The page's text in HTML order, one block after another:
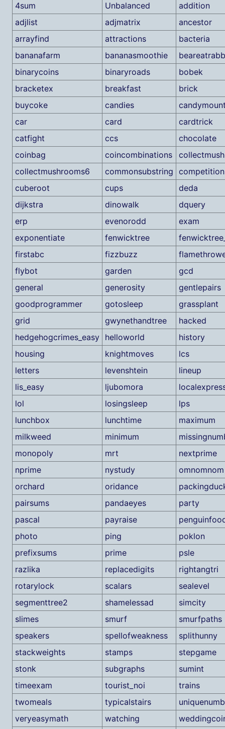
4sum
Unbalanced
addition
adjlist
adjmatrix
ancestor
arrayfind
attractions
bacteria
bananafarm
bananasmoothie
binarycoins
binaryroads
bobek
bracketex
breakfast
brick
buycoke
candies
car
card
cardtrick
catfight
ccs
chocolate
coinbag
coincombinations
collectmushrooms6
commonsubstring competition
cuberoot
cups
deda
dijkstra
dinowalk
dquery
erp
evenorodd
exam
exponentiate
fenwicktree
firstabc
fizzbuzz
flybot
garden
gcd
general
generosity
gentlepairs
goodprogrammer
gotosleep
grassplant
grid
gwynethandtree
hacked
hedgehogcrimes_easy
helloworld
history
housing
knightmoves
lcs
letters
levenshtein
lineup
lis_easy
ljubomora
lol
losingsleep
lps
lunchbox
lunchtime
maximum
milkweed
minimum
monopoly
mrt
nextprime
nprime
nystudy
omnomnom
orchard
oridance
pairsums
pandaeyes
party
pascal
payraise
photo
ping
poklon
prefixsums
prime
psle
razlika
replacedigits
rightangtri
rotarylock
scalars
sealevel
segmenttree2
shamelessad
simcity
slimes
smurf
smurfpaths
speakers
spellofweakness
splithunny
stackweights
stamps
stepgame
stonk
subgraphs
sumint
timeexam
tourist_noi
trains
twomeals
typicalstairs
veryeasymath
watching